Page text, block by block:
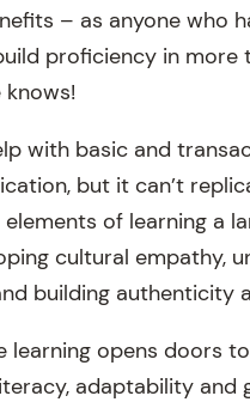
– as anyone who
proficiency in more
knows!
with basic and
but it can’t
of learning a
cultural empathy,
building authenticity
learning opens doors
adaptability and